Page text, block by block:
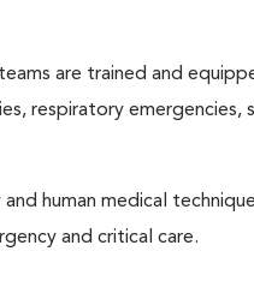
are trained and
respiratory emergencies,
human medical
and critical care.